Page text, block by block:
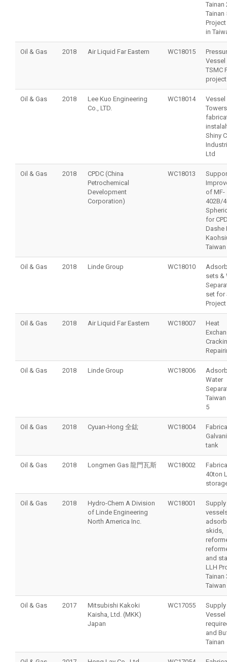
Tainan
Tainan
in
Oil & Gas 2018 Air Liquid Far Eastern WC18015
TSMC
project
Oil & Gas 2018
Lee Kuo Engineering
Co., LTD.
WC18014
Vessel
Towers
Shiny
Ltd
Oil & Gas 2018
CPDC (China
Petrochemical
Development
Corporation)
WC18013
of MF-
402B/
for
Dashe
Taiwan
Oil & Gas 2018 Linde Group WC18010
sets &
set for
Oil & Gas 2018 Air Liquid Far Eastern WC18007
Heat
Oil & Gas 2018 Linde Group WC18006
Water
5
Oil & Gas 2018 Cyuan-Hong 全鈜 WC18004
tank
Oil & Gas 2018 Longmen Gas 龍門瓦斯 WC18002
40ton
Oil & Gas 2018
Hydro-Chem A Division
of Linde Engineering
North America Inc.
WC18001
skids,
and
LLH
Tainan
Taiwan
Oil & Gas 2017
Mitsubishi Kakoki
Kaisha, Ltd. (MKK)
Japan
WC17055
and
Tainan